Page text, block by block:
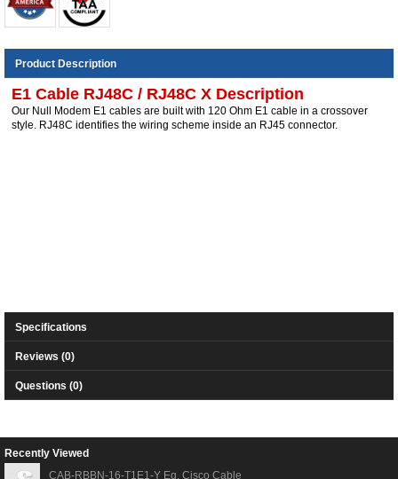
Product Description
E1 Cable RJ48C / RJ48C X Description
Our Null Modem E1 cables are built with 120 Ohm E1 cable in a crossover
style. RJ48C identifies the wiring scheme inside an RJ45 connector.
Specifications
Reviews (0)
Questions (0)
Recently Viewed
CAB-RBBN-16-T1E1-Y Eq. Cisco Cable